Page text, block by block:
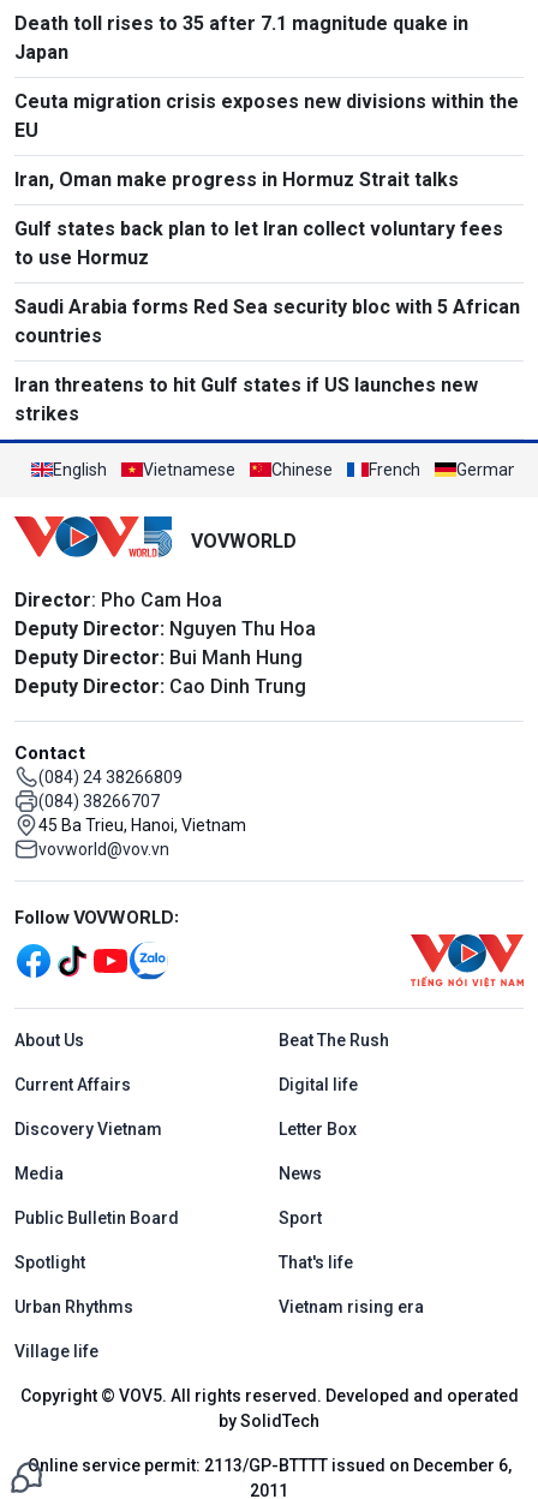
Death toll rises to 35 after 7.1 magnitude quake in
Japan
Ceuta migration crisis exposes new divisions within the
EU
Iran, Oman make progress in Hormuz Strait talks
Gulf states back plan to let Iran collect voluntary fees
to use Hormuz
Saudi Arabia forms Red Sea security bloc with 5 African
countries
Iran threatens to hit Gulf states if US launches new
strikes
English Vietnamese Chinese French German
VOVWORLD
Director: Pho Cam Hoa
Deputy Director: Nguyen Thu Hoa
Deputy Director: Bui Manh Hung
Deputy Director: Cao Dinh Trung
Contact
(084) 24 38266809
(084) 38266707
45 Ba Trieu, Hanoi, Vietnam
vovworld@vov.vn
Mạng xã hội
Follow VOVWORLD:
Menu footer tiếng Anh
About Us Beat The Rush
Current Affairs Digital life
Discovery Vietnam Letter Box
Media News
Public Bulletin Board Sport
Spotlight That's life
Urban Rhythms Vietnam rising era
Village life
Copyright © VOV5. All rights reserved. Developed and operated
by SolidTech
Online service permit: 2113/GP-BTTTT issued on December 6,
2011